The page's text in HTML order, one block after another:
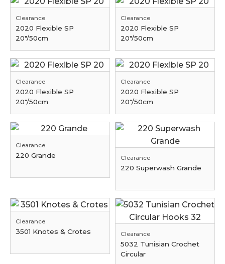
Clearance
2020 Flexible SP
20"/50cm
Clearance
2020 Flexible SP
20"/50cm
Clearance
2020 Flexible SP
20"/50cm
Clearance
2020 Flexible SP
20"/50cm
Clearance
220 Grande Clearance
220 Superwash Grande
Clearance
3501 Knotes & Crotes Clearance
5032 Tunisian Crochet
Circular